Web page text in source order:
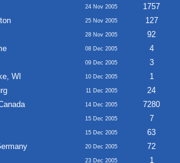
24 Nov 2005
1757
25 Nov 2005
127
28 Nov 2005
92
08 Dec 2005
4
09 Dec 2005
3
WI 10 Dec 2005
1
11 Dec 2005
24
14 Dec 2005
7280
15 Dec 2005
7
15 Dec 2005
63
20 Dec 2005
72
23 Dec 2005
1